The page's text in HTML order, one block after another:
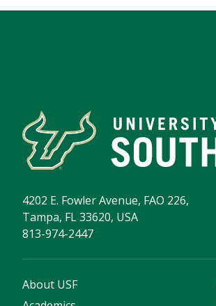
4202 E. Fowler Avenue, FAO 226,
Tampa, FL 33620, USA
813-974-2447
About USF